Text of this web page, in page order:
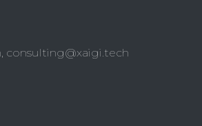
consulting@xaigi.tech